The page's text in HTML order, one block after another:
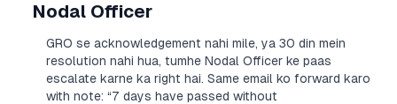
Nodal Officer
GRO se acknowledgement nahi mile, ya 30 din mein
resolution nahi hua, tumhe Nodal Officer ke paas
escalate karne ka right hai. Same email ko forward karo
with note: “7 days have passed without